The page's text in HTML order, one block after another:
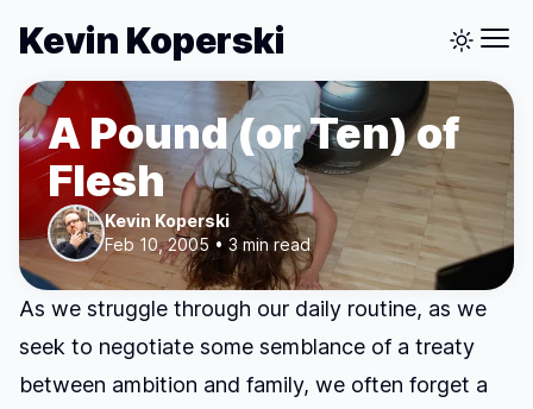
Kevin Koperski
A Pound (or Ten) of
Flesh
Kevin Koperski
Feb 10, 2005 • 3 min read
As we struggle through our daily routine, as we
seek to negotiate some semblance of a treaty
between ambition and family, we often forget a